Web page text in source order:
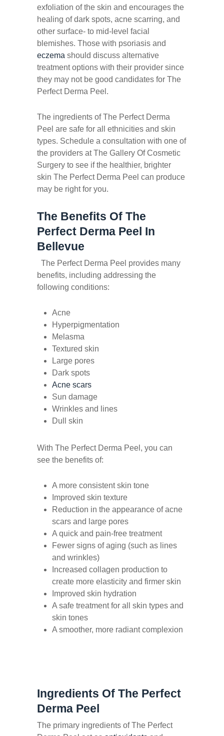
exfoliation of the skin and encourages the
healing of dark spots, acne scarring, and
other surface- to mid-level facial
blemishes. Those with psoriasis and
eczema should discuss alternative
treatment options with their provider since
they may not be good candidates for The
Perfect Derma Peel.
The ingredients of The Perfect Derma
Peel are safe for all ethnicities and skin
types. Schedule a consultation with one of
the providers at The Gallery Of Cosmetic
Surgery to see if the healthier, brighter
skin The Perfect Derma Peel can produce
may be right for you.
The Benefits Of The
Perfect Derma Peel In
Bellevue
The Perfect Derma Peel provides many
benefits, including addressing the
following conditions:
Acne
Hyperpigmentation
Melasma
Textured skin
Large pores
Dark spots
Acne scars
Sun damage
Wrinkles and lines
Dull skin
With The Perfect Derma Peel, you can
see the benefits of:
A more consistent skin tone
Improved skin texture
Reduction in the appearance of acne
scars and large pores
A quick and pain-free treatment
Fewer signs of aging (such as lines
and wrinkles)
Increased collagen production to
create more elasticity and firmer skin
Improved skin hydration
A safe treatment for all skin types and
skin tones
A smoother, more radiant complexion
Ingredients Of The Perfect
Derma Peel
The primary ingredients of The Perfect